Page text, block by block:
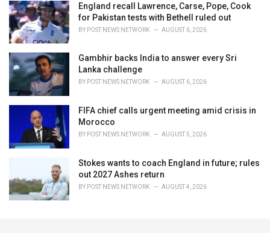
England recall Lawrence, Carse, Pope, Cook
for Pakistan tests with Bethell ruled out
BY POST NEWS NETWORK AUGUST 6, 2026
Gambhir backs India to answer every Sri
Lanka challenge
BY POST NEWS NETWORK AUGUST 6, 2026
FIFA chief calls urgent meeting amid crisis in
Morocco
BY POST NEWS NETWORK AUGUST 5, 2026
Stokes wants to coach England in future; rules
out 2027 Ashes return
BY POST NEWS NETWORK AUGUST 4, 2026